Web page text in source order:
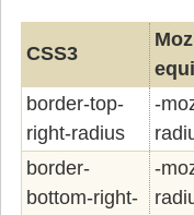
CSS3
border-top-
right-radius
-
border-
bottom-right-
-